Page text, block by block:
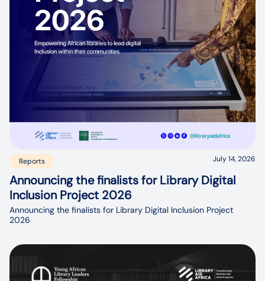
Reports July 14, 2026
Announcing the finalists for Library Digital
Inclusion Project 2026
Announcing the finalists for Library Digital Inclusion Project
2026